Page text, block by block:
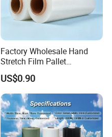
Factory Wholesale Hand
Stretch Film Pallet
Wrapping for Cargo
Packaging
US$0.90